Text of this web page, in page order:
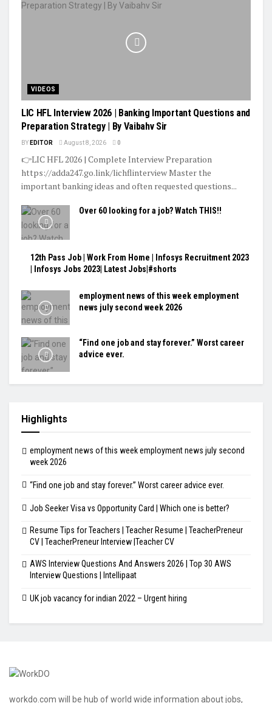
VIDEOS
LIC HFL Interview 2026 | Banking Important Questions and
Preparation Strategy | By Vaibahv Sir
BY EDITOR August 8, 2026 0
👉LIC HFL 2026 | Complete Interview Preparation
https://adda247.go.link/lichflinterview Master the
important banking ideas and often requested questions...
Over 60 looking for a job? Watch THIS!!
12th Pass Job | Work From Home | Infosys Recruitment 2023
| Infosys Jobs 2023| Latest Jobs|#shorts
employment news of this week employment
news july second week 2026
“Find one job and stay forever.” Worst career
advice ever.
Highlights
employment news of this week employment news july second
week 2026
“Find one job and stay forever.” Worst career advice ever.
Job Seeker Visa vs Opportunity Card | Which one is better?
Resume Tips for Teachers | Teacher Resume | TeacherPreneur
CV | TeacherPreneur Interview |Teacher CV
AWS Interview Questions And Answers 2026 | Top 30 AWS
Interview Questions | Intellipaat
UK job vacancy for indian 2022 – Urgent hiring
workdo.com will be hub of world wide information about jobs,